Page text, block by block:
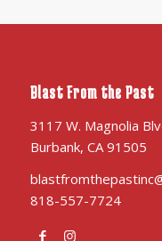
Blast From the Past
3117 W. Magnolia
Burbank, CA 91505
818-557-7724